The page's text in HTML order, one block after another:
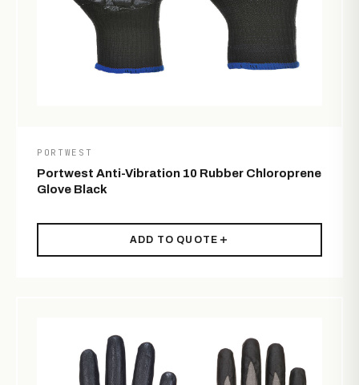
PORTWEST
Portwest Anti-Vibration 10 Rubber Chloroprene
Glove Black
ADD TO QUOTE